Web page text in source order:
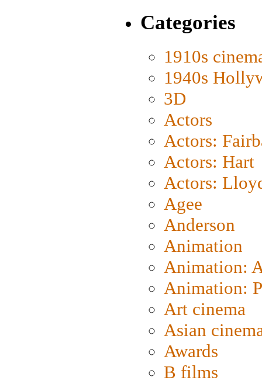
Categories
1910s
1940s
3D
Actors
Actors:
Actors: Hart
Actors:
Agee
Anderson
Animation
Animation:
Animation:
Art cinema
Asian
Awards
B films